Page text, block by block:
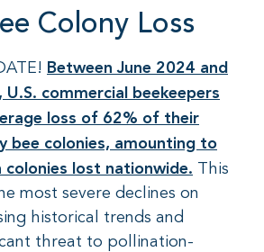
Colony Loss
Between June 2024 and
commercial beekeepers
loss of 62% of their
bee colonies, amounting to
lost nationwide. This
most severe declines on
historical trends and
threat to pollination-